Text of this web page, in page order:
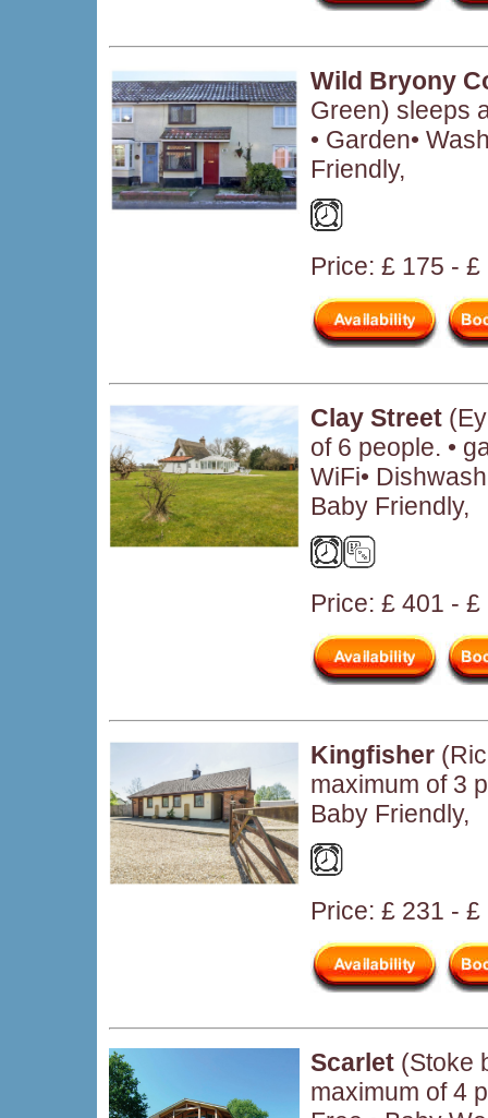
Wild Bryony
Green) sleeps
• Garden•
Friendly,
Price: £ 175 - £
Clay Street
of 6 people. •
WiFi•
Baby Friendly,
Price: £ 401 - £
Kingfisher
maximum of 3
Baby Friendly,
Price: £ 231 - £
Scarlet (Stoke
maximum of 4